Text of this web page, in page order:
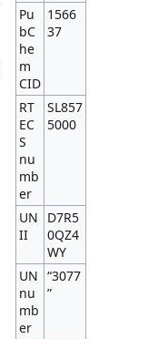
Pu
bC
he
m
CID
1566
37
RT
EC
S
nu
mb
er
SL857
5000
UN
II
D7R5
0QZ4
WY
UN
nu
mb
er
“3077
”